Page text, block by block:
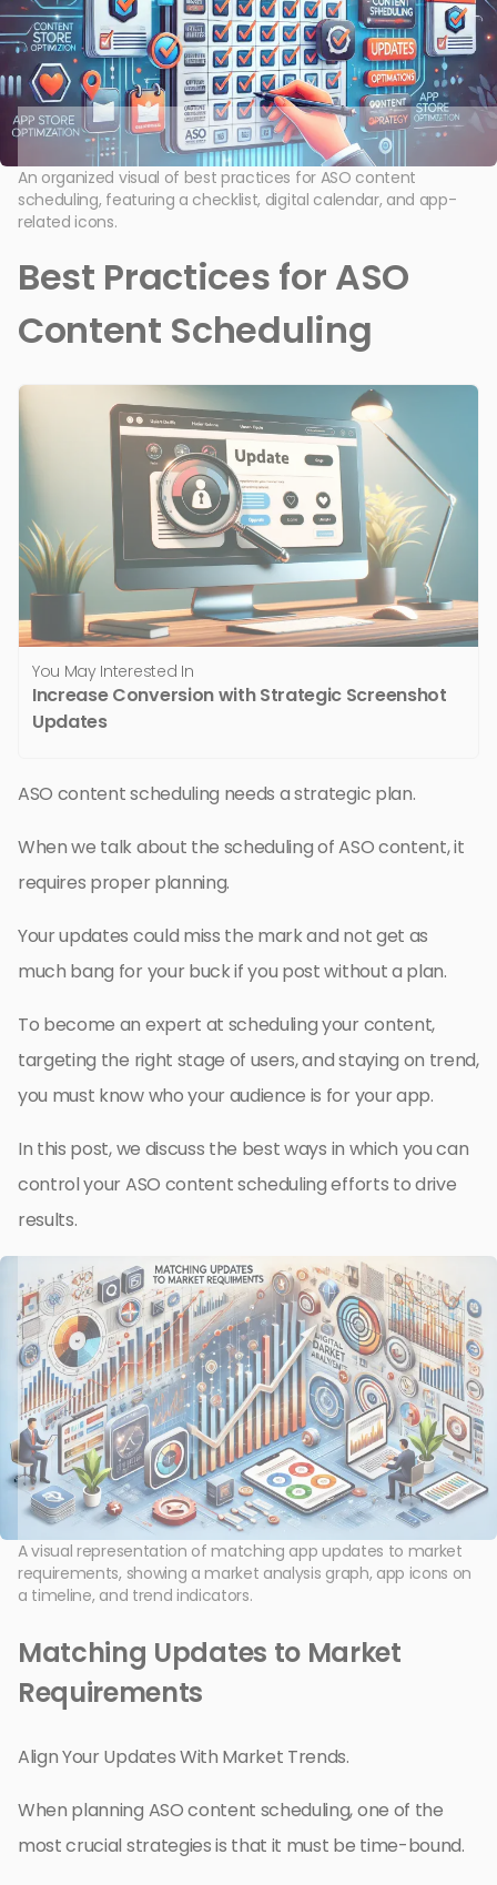
An organized visual of best practices for ASO content
scheduling, featuring a checklist, digital calendar, and app-
related icons.
Best Practices for ASO
Content Scheduling
You May Interested In
Increase Conversion with Strategic Screenshot
Updates
ASO content scheduling needs a strategic plan.
When we talk about the scheduling of ASO content, it
requires proper planning.
Your updates could miss the mark and not get as
much bang for your buck if you post without a plan.
To become an expert at scheduling your content,
targeting the right stage of users, and staying on trend,
you must know who your audience is for your app.
In this post, we discuss the best ways in which you can
control your ASO content scheduling efforts to drive
results.
A visual representation of matching app updates to market
requirements, showing a market analysis graph, app icons on
a timeline, and trend indicators.
Matching Updates to Market
Requirements
Align Your Updates With Market Trends.
When planning ASO content scheduling, one of the
most crucial strategies is that it must be time-bound.